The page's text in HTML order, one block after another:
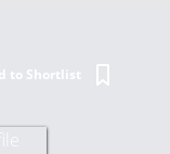
to Shortlist